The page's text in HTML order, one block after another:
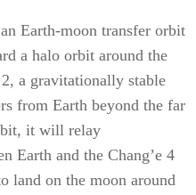
Earth-moon transfer orbit
a halo orbit around the
a gravitationally stable
from Earth beyond the far
it will relay
Earth and the Chang’e 4
land on the moon around